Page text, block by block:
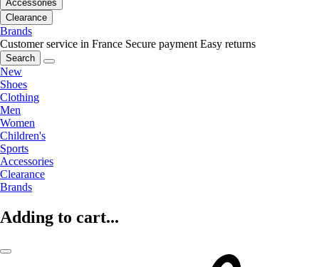
Accessories
Clearance
Brands
Customer service in France Secure payment Easy returns
Search
New
Shoes
Clothing
Men
Women
Children's
Sports
Accessories
Clearance
Brands
Adding to cart...